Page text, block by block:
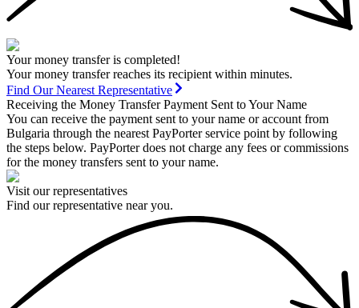
Your money transfer is completed!
Your money transfer reaches its recipient within minutes.
Find Our Nearest Representative
Receiving the Money Transfer Payment Sent to Your Name
You can receive the payment sent to your name or account from
Bulgaria through the nearest PayPorter service point by following
the steps below. PayPorter does not charge any fees or commissions
for the money transfers sent to your name.
Visit our representatives
Find our representative near you.